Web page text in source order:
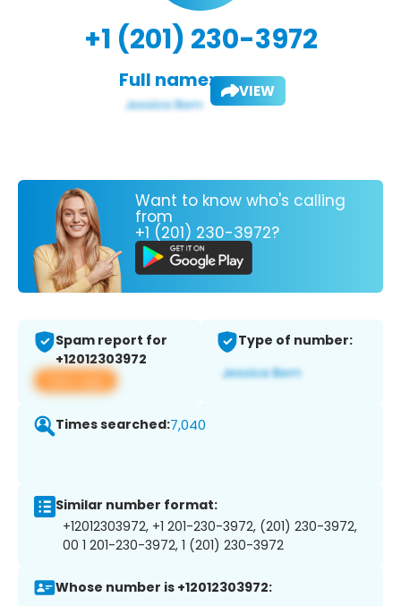
+1 (201) 230-3972
Full name: VIEW
Want to know who's calling
from
+1 (201) 230-3972?
Spam report for
+12012303972
View app
Type of number:
Times searched:7,040
Similar number format:
+12012303972, +1 201-230-3972, (201) 230-3972,
00 1 201-230-3972, 1 (201) 230-3972
Whose number is +12012303972: